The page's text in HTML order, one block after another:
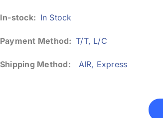
In-stock: In Stock
Payment Method: T/T, L/C
Shipping Method: AIR, Express